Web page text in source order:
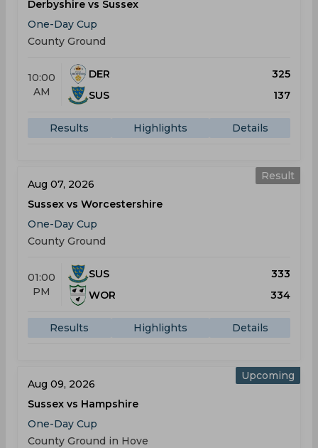
Derbyshire vs Sussex
One-Day Cup
County Ground
10:00
AM
DER
325
SUS
137
Results Highlights Details
Result
Aug 07, 2026
Sussex vs Worcestershire
One-Day Cup
County Ground
01:00
PM
SUS
333
WOR
334
Results Highlights Details
Upcoming
Aug 09, 2026
Sussex vs Hampshire
One-Day Cup
County Ground in Hove